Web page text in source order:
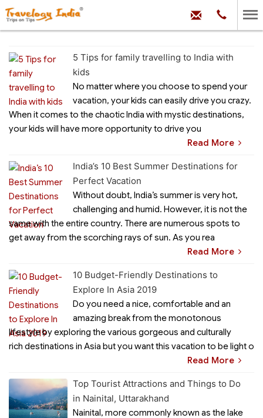
Phone:
99
71704
5 Tips for family travelling to India with
kids
No matter where you choose to spend your
vacation, your kids can easily drive you crazy.
When it comes to the chaotic India with mystic destinations,
your kids will have more opportunity to drive you
Read More
India’s 10 Best Summer Destinations for
Perfect Vacation
Without doubt, India’s summer is very hot,
challenging and humid. However, it is not the
same with the entire country. There are numerous spots to
get away from the scorching rays of sun. As you rea
Read More
10 Budget-Friendly Destinations to
Explore In Asia 2019
Do you need a nice, comfortable and an
amazing break from the monotonous
lifestyle by exploring the various gorgeous and culturally
rich destinations in Asia but you want this vacation to be light o
Read More
Top Tourist Attractions and Things to Do
in Nainital, Uttarakhand
Nainital, more commonly known as the lake